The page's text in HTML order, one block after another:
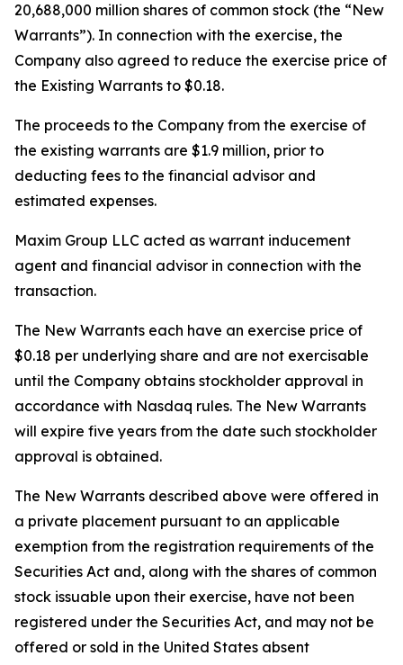
20,688,000 million shares of common stock (the “New
Warrants”). In connection with the exercise, the
Company also agreed to reduce the exercise price of
the Existing Warrants to $0.18.
The proceeds to the Company from the exercise of
the existing warrants are $1.9 million, prior to
deducting fees to the financial advisor and
estimated expenses.
Maxim Group LLC acted as warrant inducement
agent and financial advisor in connection with the
transaction.
The New Warrants each have an exercise price of
$0.18 per underlying share and are not exercisable
until the Company obtains stockholder approval in
accordance with Nasdaq rules. The New Warrants
will expire five years from the date such stockholder
approval is obtained.
The New Warrants described above were offered in
a private placement pursuant to an applicable
exemption from the registration requirements of the
Securities Act and, along with the shares of common
stock issuable upon their exercise, have not been
registered under the Securities Act, and may not be
offered or sold in the United States absent